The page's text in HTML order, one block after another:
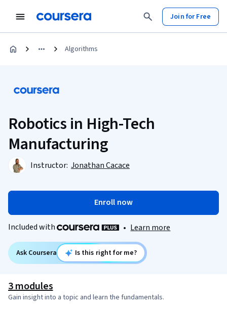
Join for Free
Algorithms
Robotics in High-Tech
Manufacturing
Instructor: Jonathan Cacace
Enroll now
Included with • Learn more
Ask Coursera Is this right for me?
3 modules
Gain insight into a topic and learn the fundamentals.